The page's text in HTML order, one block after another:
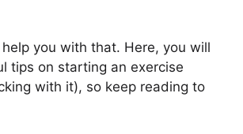
you with that. Here, you will
tips on starting an exercise
with it), so keep reading to